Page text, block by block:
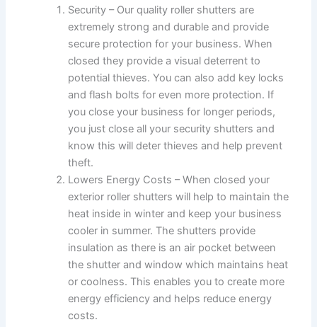
Security – Our quality roller shutters are
extremely strong and durable and provide
secure protection for your business. When
closed they provide a visual deterrent to
potential thieves. You can also add key locks
and flash bolts for even more protection. If
you close your business for longer periods,
you just close all your security shutters and
know this will deter thieves and help prevent
theft.
Lowers Energy Costs – When closed your
exterior roller shutters will help to maintain the
heat inside in winter and keep your business
cooler in summer. The shutters provide
insulation as there is an air pocket between
the shutter and window which maintains heat
or coolness. This enables you to create more
energy efficiency and helps reduce energy
costs.